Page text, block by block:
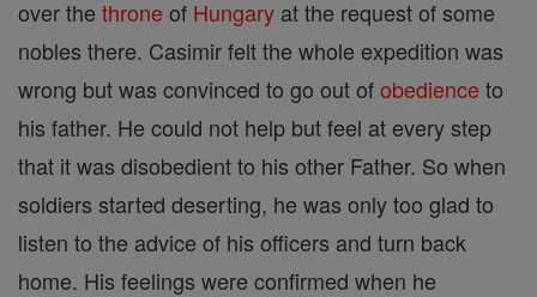
over the throne of Hungary at the request of some
nobles there. Casimir felt the whole expedition was
wrong but was convinced to go out ofobedience to
his father. He could not help but feel at every step
that it was disobedient to his other Father. So when
soldiers started deserting, he was only too glad to
listen to the advice of his officers and turn back
home. His feelings were confirmed when he